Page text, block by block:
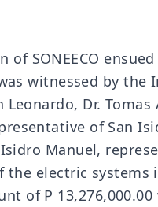
SONEECO
witnessed by the
Dr. Tomas
of San
Manuel,
the electric
of P